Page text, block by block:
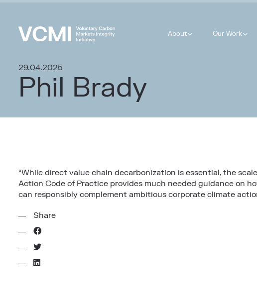
About Our Work
29.04.2025
Phil Brady
“While direct value chain decarbonization is essential, the
Action Code of Practice provides much needed guidance on
can responsibly complement ambitious corporate climate
Share